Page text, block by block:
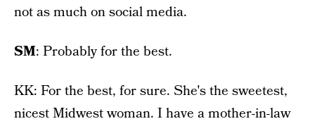
not as much on social media.
SM: Probably for the best.
KK: For the best, for sure. She's the sweetest,
nicest Midwest woman. I have a mother-in-law